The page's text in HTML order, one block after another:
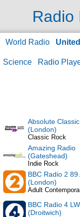
Radio
World Radio
Science Radio
Absolute
(London)
Classic Rock
Amazing Radio
(Gateshead)
Indie Rock
BBC Radio 2
(London)
Adult
BBC Radio 4
(Droitwich)